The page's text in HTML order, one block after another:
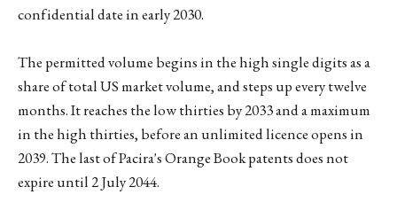
confidential date in early 2030.
The permitted volume begins in the high single digits as a
share of total US market volume, and steps up every twelve
months. It reaches the low thirties by 2033 and a maximum
in the high thirties, before an unlimited licence opens in
2039. The last of Pacira's Orange Book patents does not
expire until 2 July 2044.